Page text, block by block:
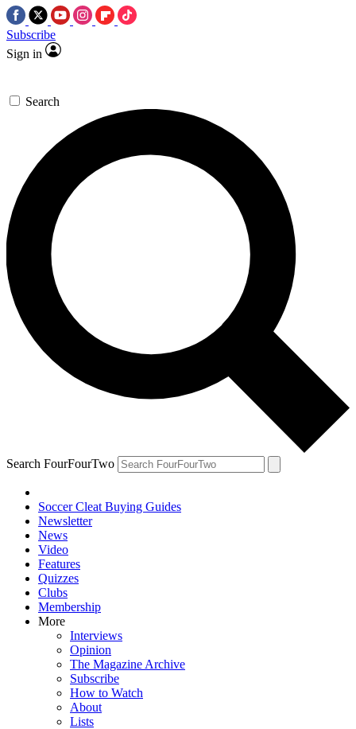
Subscribe
Sign in
Search
Search FourFourTwo
Soccer Cleat Buying Guides
Newsletter
News
Video
Features
Quizzes
Clubs
Membership
More
Interviews
Opinion
The Magazine Archive
Subscribe
How to Watch
About
Lists